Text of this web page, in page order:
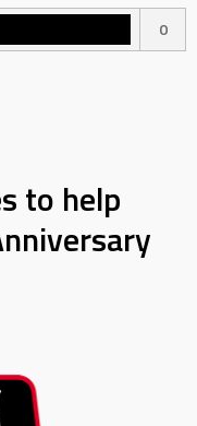
0
to help